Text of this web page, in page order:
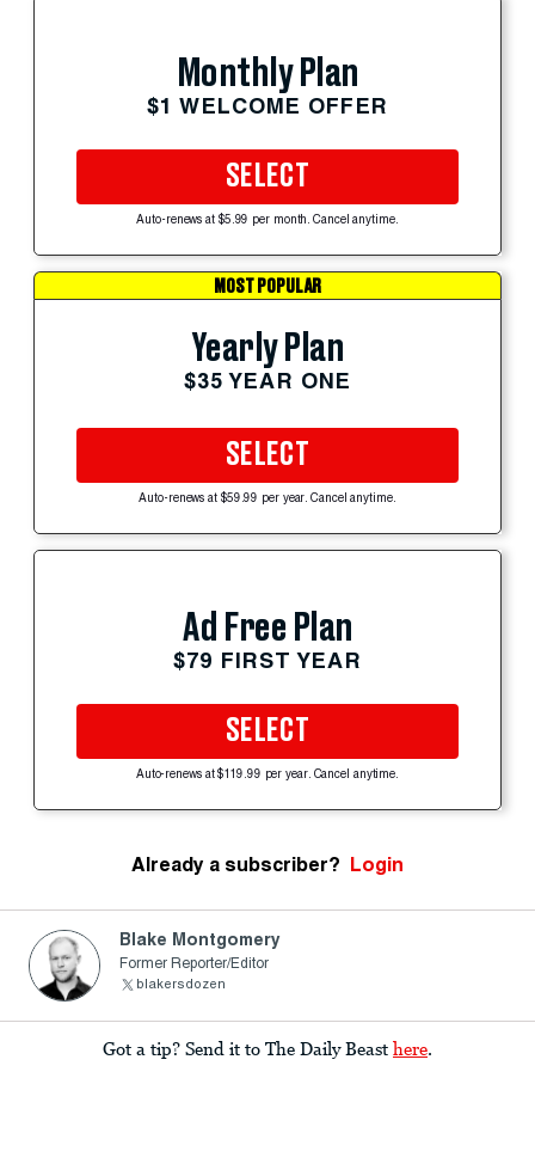
Monthly Plan
$1 WELCOME OFFER
SELECT
Auto-renews at $5.99 per month. Cancel anytime.
MOST POPULAR
Yearly Plan
$35 YEAR ONE
SELECT
Auto-renews at $59.99 per year. Cancel anytime.
Ad Free Plan
$79 FIRST YEAR
SELECT
Auto-renews at $119.99 per year. Cancel anytime.
Already a subscriber? Login
Blake Montgomery
Former Reporter/Editor
blakersdozen
Got a tip? Send it to The Daily Beast here.